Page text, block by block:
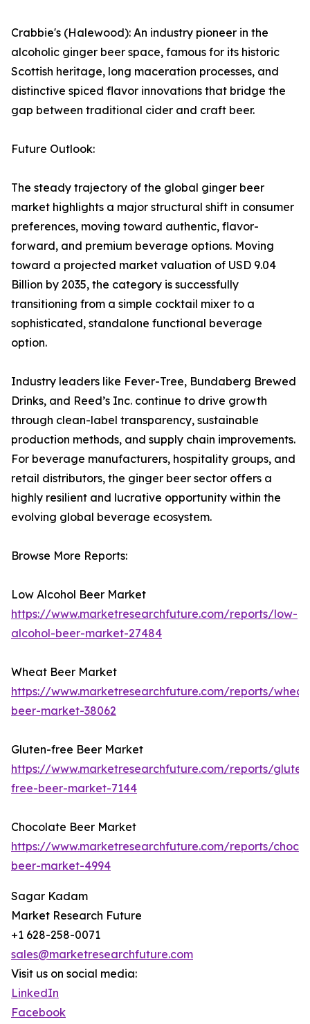
Crabbie's (Halewood): An industry pioneer in the
alcoholic ginger beer space, famous for its historic
Scottish heritage, long maceration processes, and
distinctive spiced flavor innovations that bridge the
gap between traditional cider and craft beer.
Future Outlook:
The steady trajectory of the global ginger beer
market highlights a major structural shift in consumer
preferences, moving toward authentic, flavor-
forward, and premium beverage options. Moving
toward a projected market valuation of USD 9.04
Billion by 2035, the category is successfully
transitioning from a simple cocktail mixer to a
sophisticated, standalone functional beverage
option.
Industry leaders like Fever-Tree, Bundaberg Brewed
Drinks, and Reed’s Inc. continue to drive growth
through clean-label transparency, sustainable
production methods, and supply chain improvements.
For beverage manufacturers, hospitality groups, and
retail distributors, the ginger beer sector offers a
highly resilient and lucrative opportunity within the
evolving global beverage ecosystem.
Browse More Reports:
Low Alcohol Beer Market
https://www.marketresearchfuture.com/reports/low-
alcohol-beer-market-27484
Wheat Beer Market
https://www.marketresearchfuture.com/reports/
beer-market-38062
Gluten-free Beer Market
https://www.marketresearchfuture.com/reports/
free-beer-market-7144
Chocolate Beer Market
https://www.marketresearchfuture.com/reports/
beer-market-4994
Sagar Kadam
Market Research Future
+1 628-258-0071
sales@marketresearchfuture.com
Visit us on social media:
LinkedIn
Facebook